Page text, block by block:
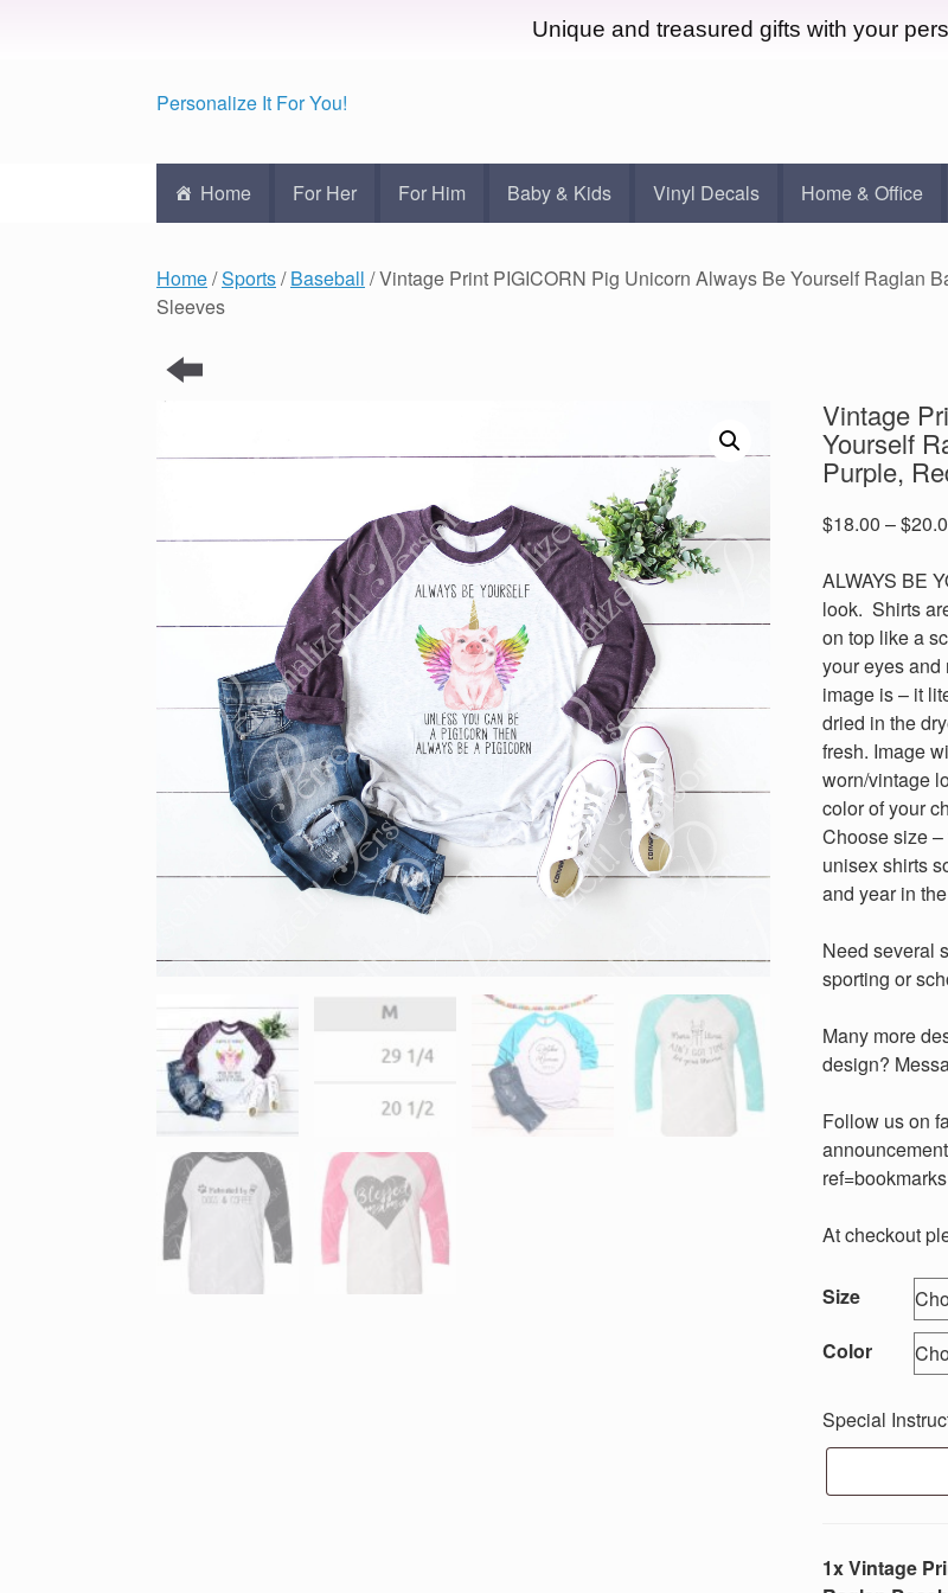
Unique and treasured gifts with your
Personalize It For You!
Home For Her For Him Baby & Kids Vinyl Decals Home & Office
Home/Sports/Baseball / Vintage Print PIGICORN Pig Unicorn Always Be Yourself Raglan
Sleeves
Vintage
Yourself
Purple,
$18.00 –$
ALWAYS BE
look. Shirts
on top like a
your eyes and
image is – it
dried in the
fresh. Image
worn/vintage
color of your
Choose size
unisex shirts
and year in
Need several
sporting or
Many more
design?
Follow us on
ref=bookmarks
At checkout
Size
Color
Special
1x Vintage